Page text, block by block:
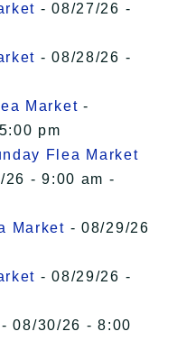
- 08/27/26 -
- 08/28/26 -
Market -
pm
Flea Market
26 - 9:00 am -
Market - 08/29/26
- 08/29/26 -
- 08/30/26 - 8:00